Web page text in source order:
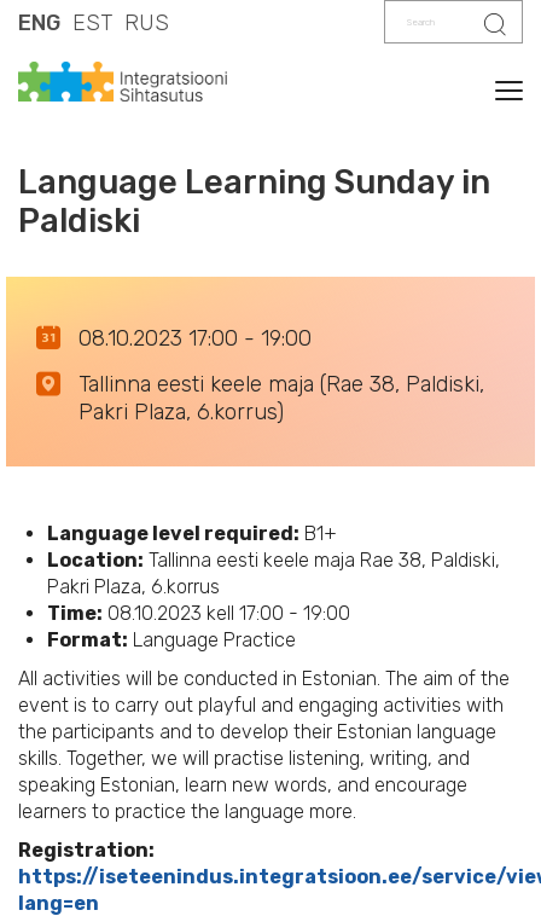
Search
ENG EST RUS
Language Learning Sunday in
Paldiski
08.10.2023 17:00 - 19:00
Tallinna eesti keele maja (Rae 38, Paldiski,
Pakri Plaza, 6.korrus)
Language level required: B1+
Location: Tallinna eesti keele maja Rae 38, Paldiski,
Pakri Plaza, 6.korrus
Time: 08.10.2023 kell 17:00 - 19:00
Format: Language Practice
All activities will be conducted in Estonian. The aim of the
event is to carry out playful and engaging activities with
the participants and to develop their Estonian language
skills. Together, we will practise listening, writing, and
speaking Estonian, learn new words, and encourage
learners to practice the language more.
Registration:
https://iseteenindus.integratsioon.ee/service/
lang=en